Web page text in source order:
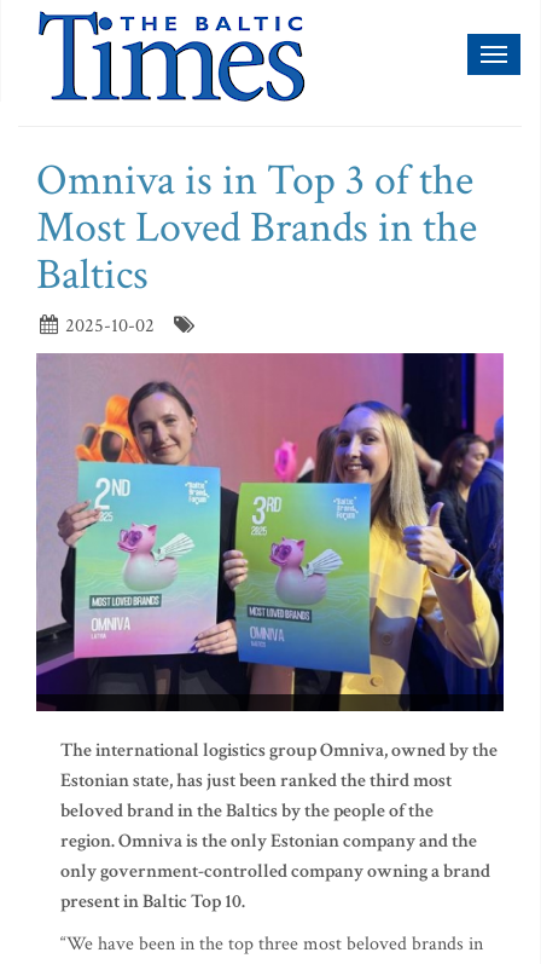
Omniva is in Top 3 of the
Most Loved Brands in the
Baltics
2025-10-02
The international logistics group Omniva, owned by the
Estonian state, has just been ranked the third most
beloved brand in the Baltics by the people of the
region. Omniva is the only Estonian company and the
only government-controlled company owning a brand
present in Baltic Top 10.
“We have been in the top three most beloved brands in